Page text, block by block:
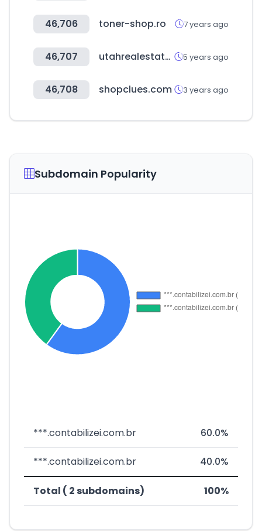
46,706 toner-shop.ro 7 years ago
46,707 utahrealestate.com 5 years ago
46,708 shopclues.com 3 years ago
Subdomain Popularity
***.contabilizei.com.br 60.0%
***.contabilizei.com.br 40.0%
Total ( 2 subdomains) 100%